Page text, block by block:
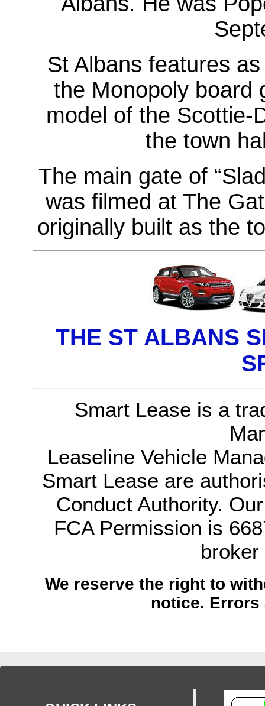
St Albans features
the Monopoly board
model of the Scottie-
the town
The main gate of
was filmed at The
originally built as the
THE ST ALBANS
Smart Lease is a
Leaseline Vehicle
Smart Lease are
Conduct Authority.
FCA Permission is
broker
We reserve the right to
notice. Errors